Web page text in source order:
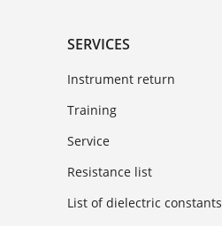
SERVICES
Instrument return
Training
Service
Resistance list
List of dielectric constants